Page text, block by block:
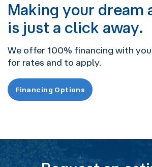
Making your dream
is just a click away.
We offer 100% financing with
for rates and to apply.
Financing Options